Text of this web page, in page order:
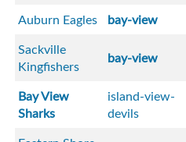
Auburn Eagles bay-view
Sackville
Kingfishers
bay-view
Bay View
Sharks
island-view-
devils